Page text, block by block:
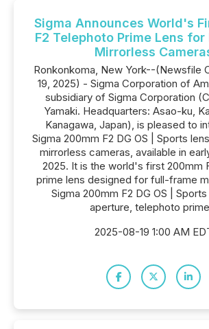
Sigma Announces World's
F2 Telephoto Prime Lens for
Mirrorless
Ronkonkoma, New York--(Newsfile
19, 2025) - Sigma Corporation of
subsidiary of Sigma Corporation
Yamaki. Headquarters: Asao-ku,
Kanagawa, Japan), is pleased to
Sigma 200mm F2 DG OS | Sports
mirrorless cameras, available in
2025. It is the world's first 200mm
prime lens designed for full-frame
Sigma 200mm F2 DG OS |
aperture, telephoto
2025-08-19 1:00 AM